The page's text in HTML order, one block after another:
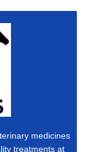
medicines
treatments at